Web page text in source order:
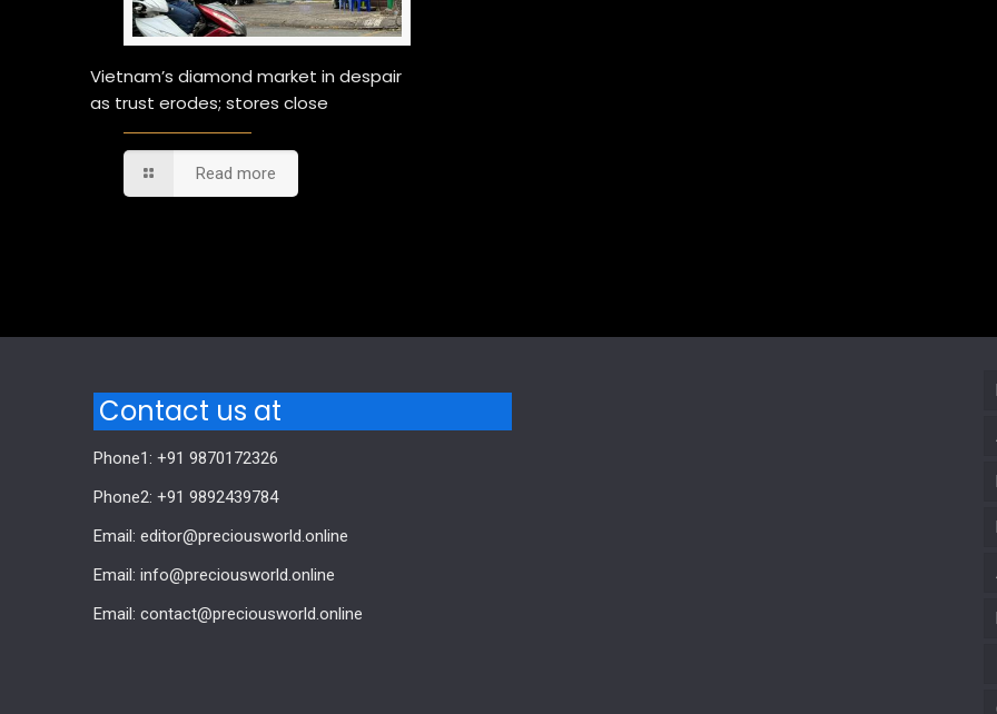
Vietnam’s diamond market in despair
as trust erodes; stores close
Read more
Contact us at
Phone1: +91 9870172326
Phone2: +91 9892439784
Email: editor@preciousworld.online
Email: info@preciousworld.online
Email: contact@preciousworld.online